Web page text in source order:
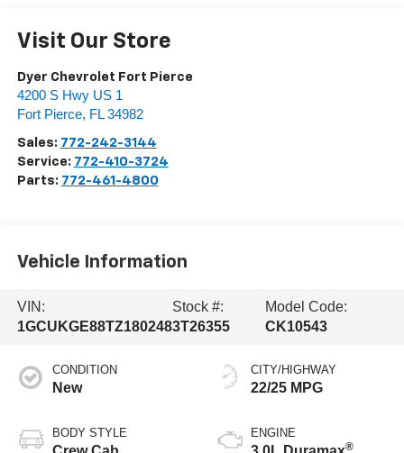
Visit Our Store
Dyer Chevrolet Fort Pierce
4200 S Hwy US 1
Fort Pierce, FL 34982
Sales: 772-242-3144
Service: 772-410-3724
Parts: 772-461-4800
Vehicle Information
VIN:
1GCUKGE88TZ180248
Stock #:
3T26355
Model Code:
CK10543
CONDITION
New
BODY STYLE
CITY/HIGHWAY
22/25 MPG
ENGINE
®